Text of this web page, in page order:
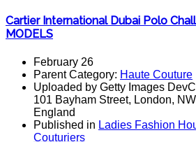
Cartier International Dubai Polo
MODELS
February 26
Parent Category: Haute Couture
Uploaded by Getty Images
101 Bayham Street, London,
England
Published in Ladies Fashion
Couturiers